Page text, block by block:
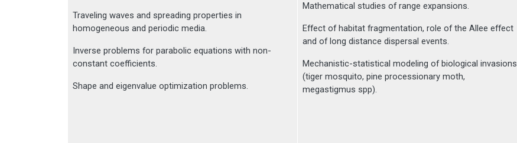
Traveling waves and spreading properties in
homogeneous and periodic media.
Inverse problems for parabolic equations with non-
constant coefficients.
Shape and eigenvalue optimization problems.
Mathematical studies of range expansions.
Effect of habitat fragmentation, role of the Allee effect
and of long distance dispersal events.
Mechanistic-statistical modeling of biological invasions
(tiger mosquito, pine processionary moth,
megastigmus spp).